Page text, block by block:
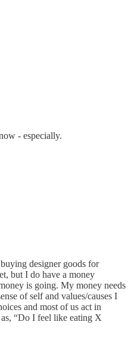
- especially.
designer goods for
but I do have a money
is going. My money needs
of self and values/causes I
and most of us act in
“Do I feel like eating X